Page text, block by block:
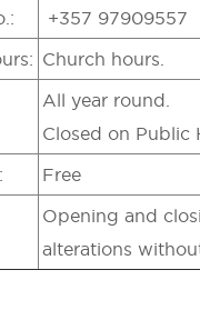
+357 97909557
Church hours.
All year round.
Closed on Public
Free
Opening and
alterations